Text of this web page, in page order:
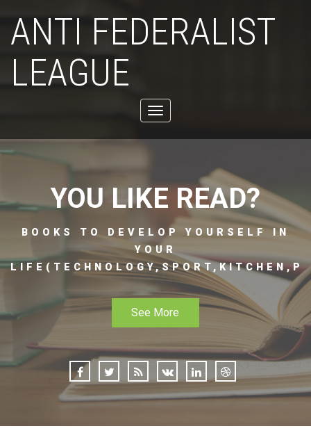
ANTI FEDERALIST
LEAGUE
Toggle
YOU LIKE READ?
BOOKS TO DEVELOP YOURSELF IN
YOUR
See More